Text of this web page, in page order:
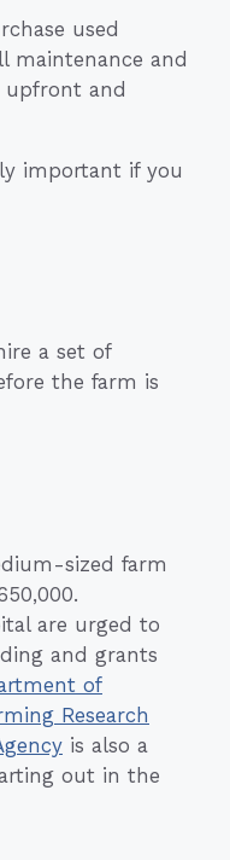
used
maintenance and
upfront and
important if you
a set of
the farm is
sized farm
are urged to
and grants
of
Research
is also a
out in the